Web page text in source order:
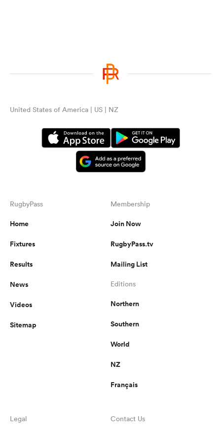
United States of America | US | NZ
RugbyPass
Home
Fixtures
Results
News
Videos
Sitemap
Membership
Join Now
RugbyPass.tv
Mailing List
Editions
Northern
Southern
World
NZ
Français
Legal Contact Us